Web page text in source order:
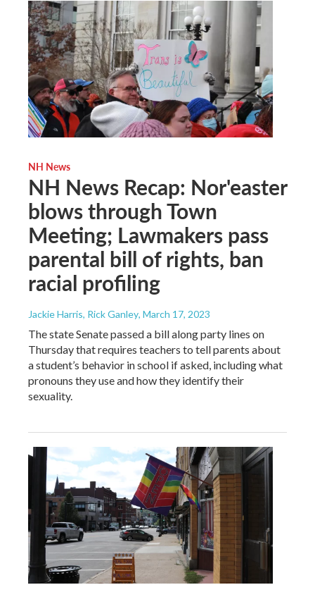
NH News
NH News Recap: Nor'easter
blows through Town
Meeting; Lawmakers pass
parental bill of rights, ban
racial profiling
Jackie Harris, Rick Ganley, March 17, 2023
The state Senate passed a bill along party lines on
Thursday that requires teachers to tell parents about
a student’s behavior in school if asked, including what
pronouns they use and how they identify their
sexuality.